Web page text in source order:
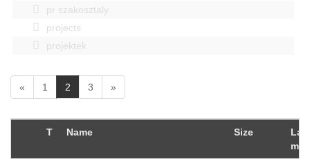
pr szakosztaly
projects
projektek
« 1 2
c
r
3 »
T Name Size